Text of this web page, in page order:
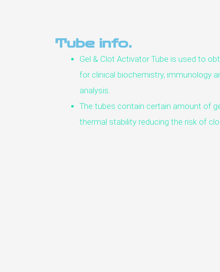
Tube info.
Gel & Clot Activator Tube is used to
for clinical biochemistry, immunology
analysis.
The tubes contain certain amount of
thermal stability reducing the risk of